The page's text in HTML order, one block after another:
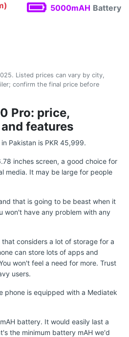
5000mAH Battery
. Listed prices can vary by city,
confirm the final price before
Pro: price,
features
Pakistan is PKR 45,999.
inches screen, a good choice for
media. It may be large for people
that is going to be beast when it
won't have any problem with any
considers a lot of storage for a
can store lots of apps and
won't feel a need for more. Trust
users.
phone is equipped with a Mediatek
battery. It would easily last a
the minimum battery mAH we'd